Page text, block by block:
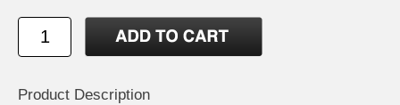
Product Description